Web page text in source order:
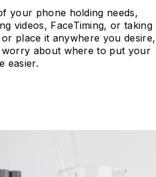
your phone holding needs,
videos, FaceTiming, or taking
place it anywhere you desire,
worry about where to put your
easier.